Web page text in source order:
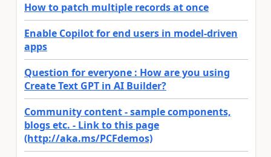
How to patch multiple records at once
Enable Copilot for end users in model-driven
apps
Question for everyone : How are you using
Create Text GPT in AI Builder?
Community content - sample components,
blogs etc. - Link to this page
(http://aka.ms/PCFdemos)